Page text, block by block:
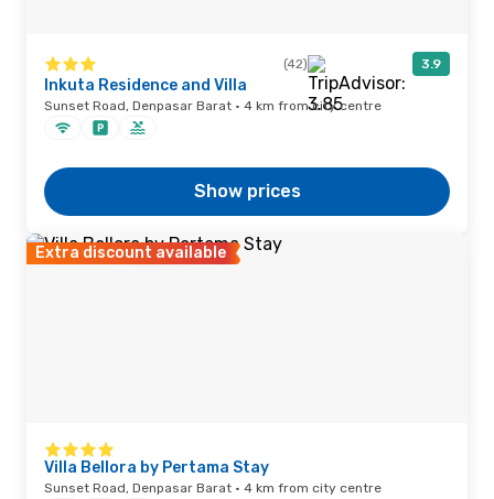
(42) 3.9
Inkuta Residence and Villa
Sunset Road, Denpasar Barat · 4 km from city centre
Show prices
Extra discount available
Villa Bellora by Pertama Stay
Sunset Road, Denpasar Barat · 4 km from city centre